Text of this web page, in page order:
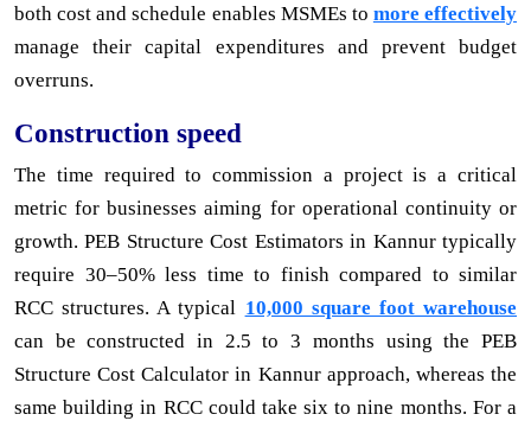
both cost and schedule enables MSMEs to more effectively
manage their capital expenditures and prevent budget
overruns.
Construction speed
The time required to commission a project is a critical
metric for businesses aiming for operational continuity or
growth. PEB Structure Cost Estimators in Kannur typically
require 30–50% less time to finish compared to similar
RCC structures. A typical 10,000 square foot warehouse
can be constructed in 2.5 to 3 months using the PEB
Structure Cost Calculator in Kannur approach, whereas the
same building in RCC could take six to nine months. For a